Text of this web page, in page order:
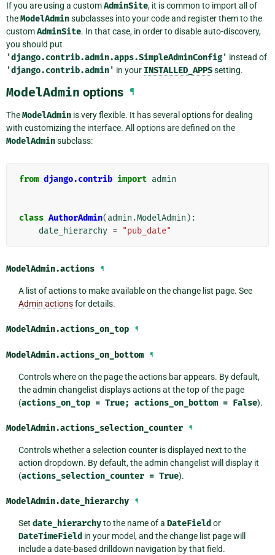
If you are using a customAdminSite, it is common to import all of
theModelAdminsubclasses into your code and register them to the
customAdminSite. In that case, in order to disable auto-discovery,
you should put
'django.contrib.admin.apps.SimpleAdminConfig' instead of
'django.contrib.admin' in your INSTALLED_APPSsetting.
ModelAdmin options ¶
TheModelAdmin is very flexible. It has several options for dealing
with customizing the interface. All options are defined on the
ModelAdminsubclass:
from django.contrib import admin
class AuthorAdmin(admin .ModelAdmin ):
date_hierarchy = "pub_date"
ModelAdmin.actions ¶
A list of actions to make available on the change list page. See
Admin actionsfor details.
ModelAdmin.actions_on_top ¶
ModelAdmin.actions_on_bottom ¶
Controls where on the page the actions bar appears. By default,
the admin changelist displays actions at the top of the page
(actions_on_top = True; actions_on_bottom = False).
ModelAdmin.actions_selection_counter ¶
Controls whether a selection counter is displayed next to the
action dropdown. By default, the admin changelist will display it
(actions_selection_counter = True).
ModelAdmin.date_hierarchy ¶
Set date_hierarchyto the name of a DateField or
DateTimeField in your model, and the change list page will
include a date-based drilldown navigation by that field.